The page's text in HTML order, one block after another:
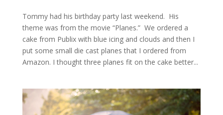
Tommy had his birthday party last weekend. His
theme was from the movie “Planes.” We ordered a
cake from Publix with blue icing and clouds and then I
put some small die cast planes that I ordered from
Amazon. I thought three planes fit on the cake better...